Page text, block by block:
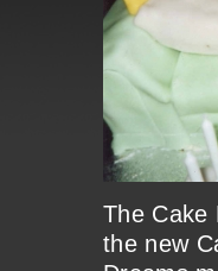
The
the new